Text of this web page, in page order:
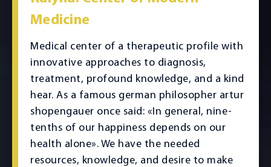
Medicine
Medical center of a therapeutic profile with
innovative approaches to diagnosis,
treatment, profound knowledge, and a kind
hear. As a famous german philosopher artur
shopengauer once said: «In general, nine-
tenths of our happiness depends on our
health alone». We have the needed
resources, knowledge, and desire to make